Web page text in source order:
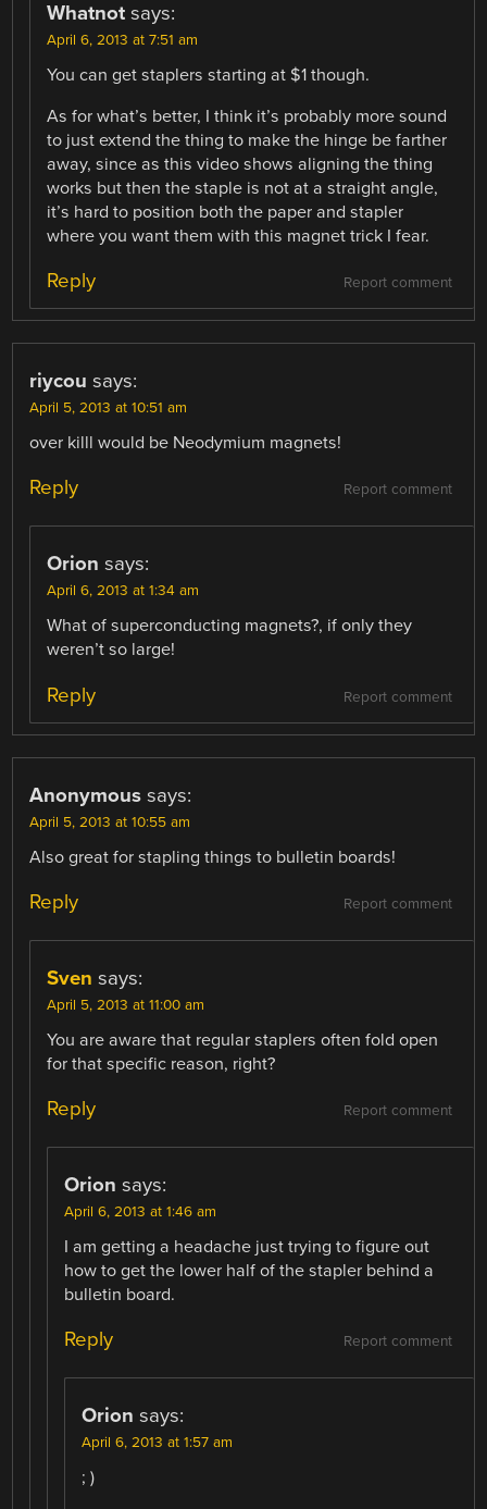
Whatnot says:
April 6, 2013 at 7:51 am
You can get staplers starting at $1 though.
As for what’s better, I think it’s probably more sound
to just extend the thing to make the hinge be farther
away, since as this video shows aligning the thing
works but then the staple is not at a straight angle,
it’s hard to position both the paper and stapler
where you want them with this magnet trick I fear.
Report comment
Reply
riycou says:
April 5, 2013 at 10:51 am
over killl would be Neodymium magnets!
Report comment
Reply
Orion says:
April 6, 2013 at 1:34 am
What of superconducting magnets?, if only they
weren’t so large!
Report comment
Reply
Anonymous says:
April 5, 2013 at 10:55 am
Also great for stapling things to bulletin boards!
Report comment
Reply
Sven says:
April 5, 2013 at 11:00 am
You are aware that regular staplers often fold open
for that specific reason, right?
Report comment
Reply
Orion says:
April 6, 2013 at 1:46 am
I am getting a headache just trying to figure out
how to get the lower half of the stapler behind a
bulletin board.
Report comment
Reply
Orion says:
April 6, 2013 at 1:57 am
; )